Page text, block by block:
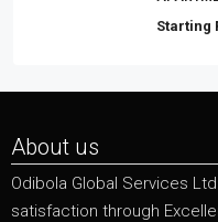
Starting
About us
Odibola Global Services
satisfaction through